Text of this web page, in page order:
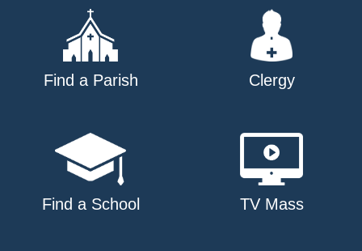
Find a Parish Clergy
Find a School TV Mass